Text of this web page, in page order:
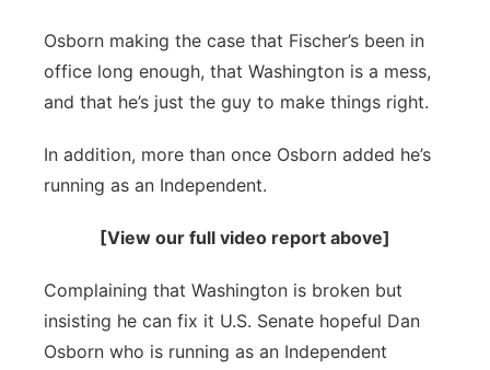
Southeast
Osborn making the case that Fischer’s been in
office long enough, that Washington is a mess,
and that he’s just the guy to make things right.
In addition, more than once Osborn added he’s
running as an Independent.
[View our full video report above]
Complaining that Washington is broken but
insisting he can fix it U.S. Senate hopeful Dan
Osborn who is running as an Independent